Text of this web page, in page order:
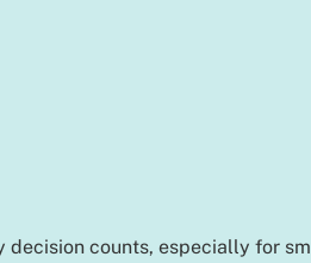
decision counts, especially for